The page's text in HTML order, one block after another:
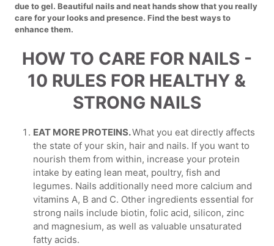
due to gel. Beautiful nails and neat hands show that you really
care for your looks and presence. Find the best ways to
enhance them.
HOW TO CARE FOR NAILS -
10 RULES FOR HEALTHY &
STRONG NAILS
EAT MORE PROTEINS.What you eat directly affects
the state of your skin, hair and nails. If you want to
nourish them from within, increase your protein
intake by eating lean meat, poultry, fish and
legumes. Nails additionally need more calcium and
vitamins A, B and C. Other ingredients essential for
strong nails include biotin, folic acid, silicon, zinc
and magnesium, as well as valuable unsaturated
fatty acids.